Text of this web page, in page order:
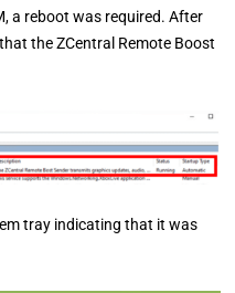
a reboot was required. After
the ZCentral Remote Boost
tray indicating that it was